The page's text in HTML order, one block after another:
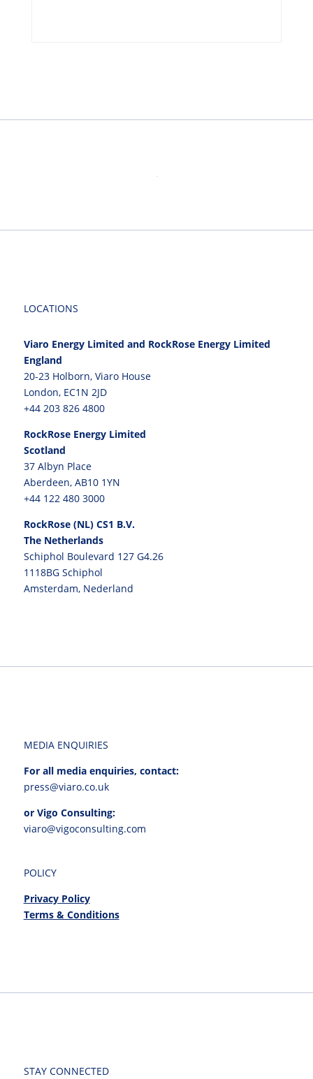
LOCATIONS
Viaro Energy Limited and RockRose Energy Limited
England
20-23 Holborn, Viaro House
London, EC1N 2JD
+44 203 826 4800
RockRose Energy Limited
Scotland
37 Albyn Place
Aberdeen, AB10 1YN
+44 122 480 3000
RockRose (NL) CS1 B.V.
The Netherlands
Schiphol Boulevard 127 G4.26
1118BG Schiphol
Amsterdam, Nederland
MEDIA ENQUIRIES
For all media enquiries, contact:
press@viaro.co.uk
or Vigo Consulting:
viaro@vigoconsulting.com
POLICY
Privacy Policy
Terms & Conditions
STAY CONNECTED